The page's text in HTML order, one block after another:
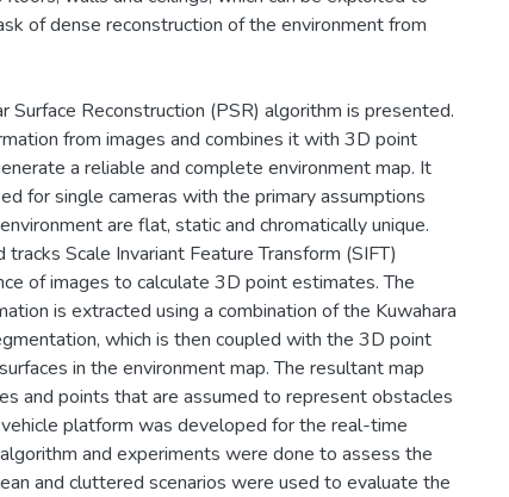
of dense reconstruction of the environment from
Surface Reconstruction (PSR) algorithm is presented.
from images and combines it with 3D point
a reliable and complete environment map. It
for single cameras with the primary assumptions
are flat, static and chromatically unique.
Scale Invariant Feature Transform (SIFT)
of images to calculate 3D point estimates. The
is extracted using a combination of the Kuwahara
which is then coupled with the 3D point
in the environment map. The resultant map
and points that are assumed to represent obstacles
platform was developed for the real-time
and experiments were done to assess the
and cluttered scenarios were used to evaluate the